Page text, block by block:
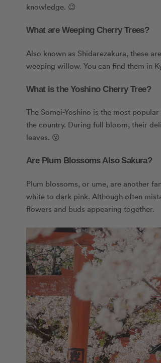
knowledge. 😉
What are Weeping Cherry Trees?
Also known as Shidarezakura, these
weeping willow. You can find them in
What is the Yoshino Cherry Tree?
The Somei-Yoshino is the most
the country. During full bloom, their
leaves. 😮
Are Plum Blossoms Also Sakura?
Plum blossoms, or ume, are another
white to dark pink. Although often
flowers and buds appearing together.